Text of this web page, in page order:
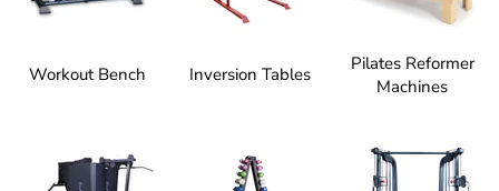
Workout Bench Inversion Tables
Pilates Reformer
Machines